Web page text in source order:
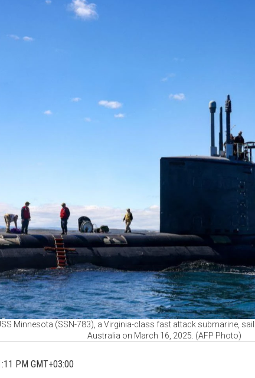
Minnesota (SSN-783), a Virginia-class fast attack submarine,
Australia on March 16, 2025. (AFP Photo)
PM GMT+03:00